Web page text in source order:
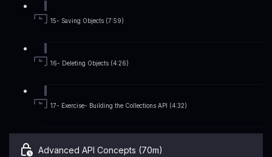
15- Saving Objects (7:59)
16- Deleting Objects (4:26)
17- Exercise- Building the Collections API (4:32)
Advanced API Concepts (70m)